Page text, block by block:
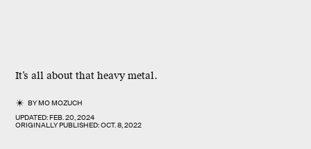
It’s all about that heavy metal.
BYMO MOZUCH
UPDATED:FEB. 20, 2024
ORIGINALLY PUBLISHED:OCT. 8, 2022